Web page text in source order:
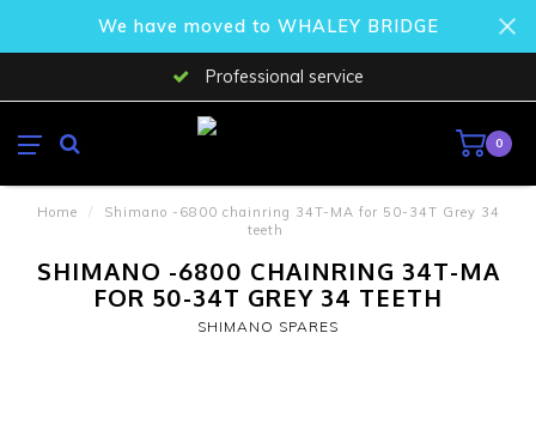
We have moved to WHALEY BRIDGE
Professional service
0
Home /
Shimano -6800 chainring 34T-MA for 50-34T Grey 34
teeth
SHIMANO -6800 CHAINRING 34T-MA
FOR 50-34T GREY 34 TEETH
SHIMANO SPARES